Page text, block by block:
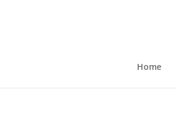
Home